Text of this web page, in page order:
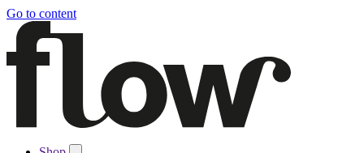
Go to content